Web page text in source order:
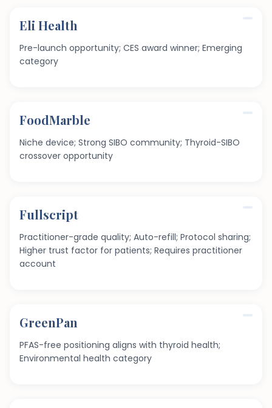
Eli Health
Pre-launch opportunity; CES award winner; Emerging
category
FoodMarble
Niche device; Strong SIBO community; Thyroid-SIBO
crossover opportunity
Fullscript
Practitioner-grade quality; Auto-refill; Protocol sharing;
Higher trust factor for patients; Requires practitioner
account
GreenPan
PFAS-free positioning aligns with thyroid health;
Environmental health category